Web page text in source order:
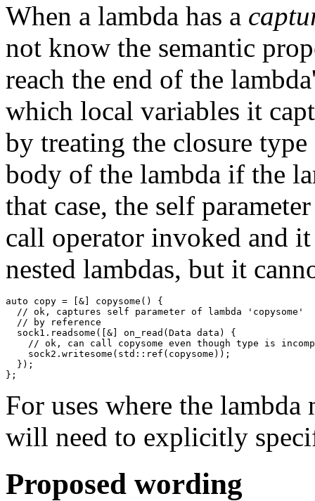
When a lambda has a
not know the semantic
reach the end of the
which local variables it
by treating the closure
body of the lambda if the
that case, the self
call operator invoked and
nested lambdas, but it
auto copy = [&] copysome() {
  // ok, captures self parameter of lambda 'copysome'
  // by reference
  sock1.readsome([&] on_read(Data data) {
// ok, can call copysome even though type is
    sock2.writesome(std::ref(copysome));
  });
For uses where the lambda
will need to explicitly
Proposed wording